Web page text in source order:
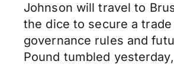
Johnson will travel to
the dice to secure a
governance rules and
Pound tumbled